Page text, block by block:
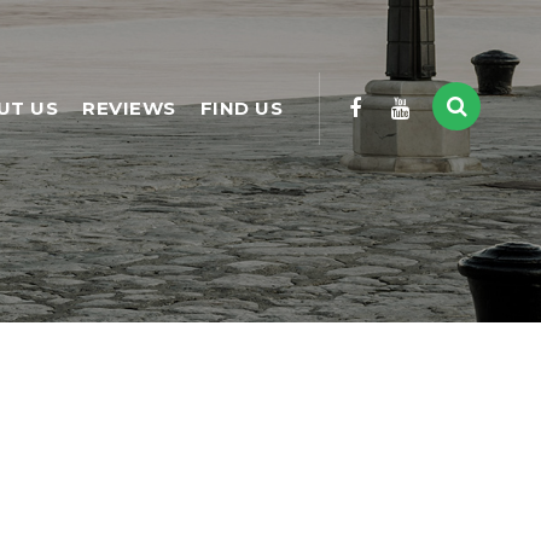
US REVIEWS FIND US